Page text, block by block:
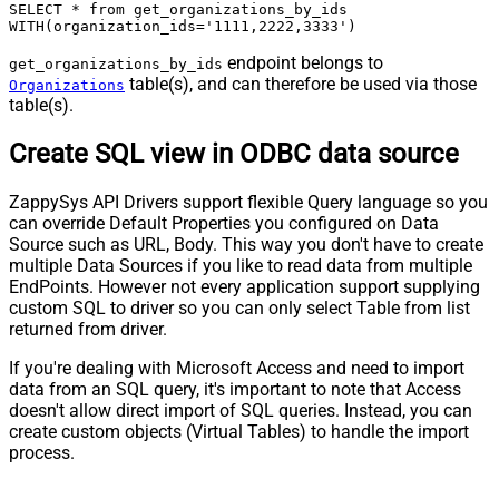
SELECT * from get_organizations_by_ids
WITH(organization_ids='1111,2222,3333')
get_organizations_by_ids endpoint belongs to
Organizations table(s), and can therefore be used via those
table(s).
Create SQL view in ODBC data source
ZappySys API Drivers support flexible Query language so you
can override Default Properties you configured on Data
Source such as URL, Body. This way you don't have to create
multiple Data Sources if you like to read data from multiple
EndPoints. However not every application support supplying
custom SQL to driver so you can only select Table from list
returned from driver.
If you're dealing with Microsoft Access and need to import
data from an SQL query, it's important to note that Access
doesn't allow direct import of SQL queries. Instead, you can
create custom objects (Virtual Tables) to handle the import
process.